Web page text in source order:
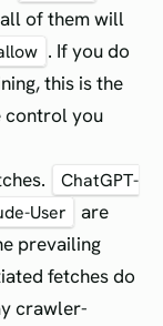
of them will
. If you do
this is the
control you
ChatGPT-
User
are
prevailing
fetches do
crawler-